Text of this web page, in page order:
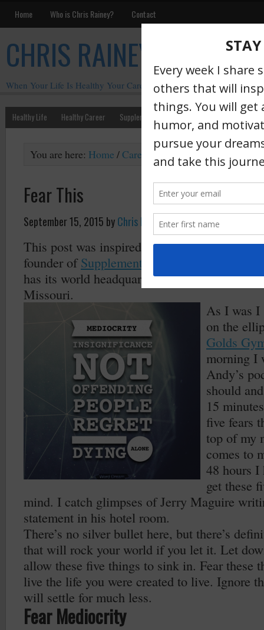
Home Who is Chris Rainey? Contact
CHRIS RAINEY
When Your Life Is Healthy Your Career Is Healthy
Healthy Life Healthy Career Supplements Motivation Chris Rainey
You are here: Home /Career / Fear This
Fear This
September 15, 2015 byChris Rainey·
This post was inspired byAndy Frisella.
founder ofSupplement Superstores
has its world headquarters here in my
Missouri.
As I was I
on the
Golds
morning I
Andy’s
should
15
five fears
top of my
comes to
48 hours I
get these
mind. I catch glimpses of Jerry Maguire
statement in his hotel room.
There’s no silver bullet here, but there’s
that will rock your world if you let it. Let
allow these five things to sink in. Fear these
live the life you were created to live. Ignore
will settle for much less.
Fear Mediocrity